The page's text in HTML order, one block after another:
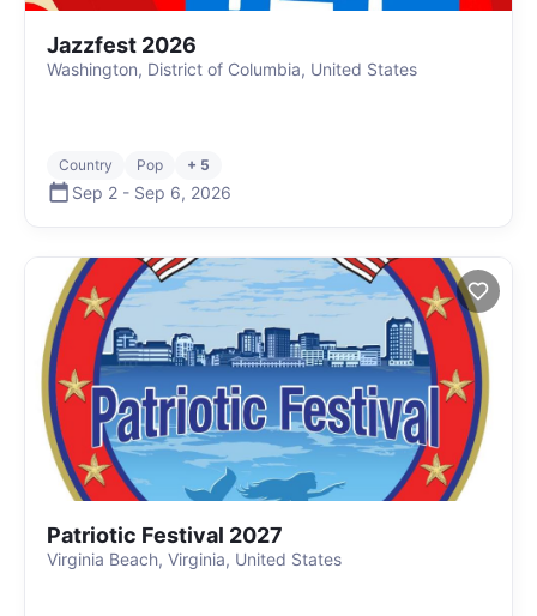
Jazzfest 2026
Washington, District of Columbia, United States
Country Pop + 5
Sep 2 - Sep 6, 2026
Patriotic Festival 2027
Virginia Beach, Virginia, United States